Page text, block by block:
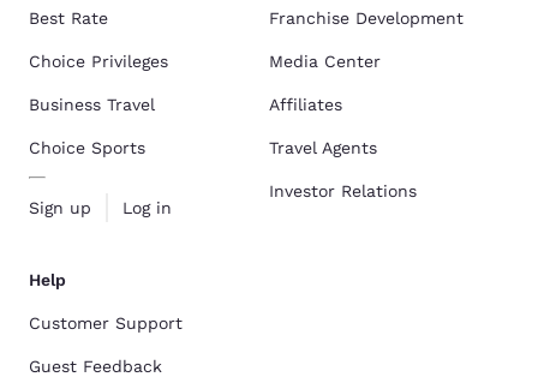
Best Rate
Choice Privileges
Business Travel
Choice Sports
Sign up Log in
Franchise Development
Media Center
Affiliates
Travel Agents
Investor Relations
Help
Customer Support
Guest Feedback